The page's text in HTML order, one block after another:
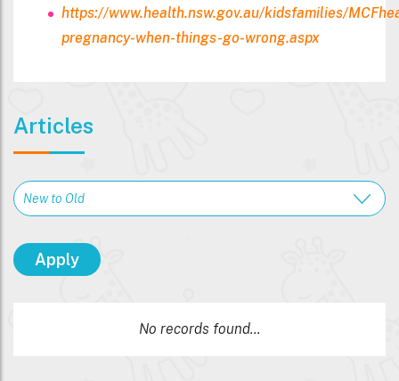
https://www.health.nsw.gov.au/kidsfamilies/
pregnancy-when-things-go-wrong.aspx
Articles
No records found...